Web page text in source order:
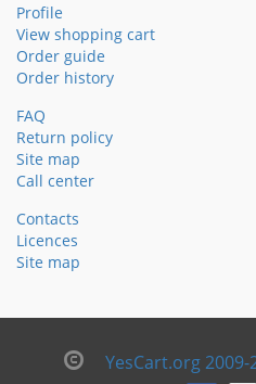
Profile
View shopping cart
Order guide
Order history
FAQ
Return policy
Site map
Call center
Contacts
Licences
Site map
YesCart.org